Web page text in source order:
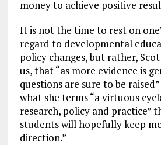
money to achieve positive
It is not the time to rest on
regard to developmental
policy changes, but rather,
us, that “as more evidence is
questions are sure to be
what she terms “a virtuous
research, policy and practice”
students will hopefully keep
direction.”